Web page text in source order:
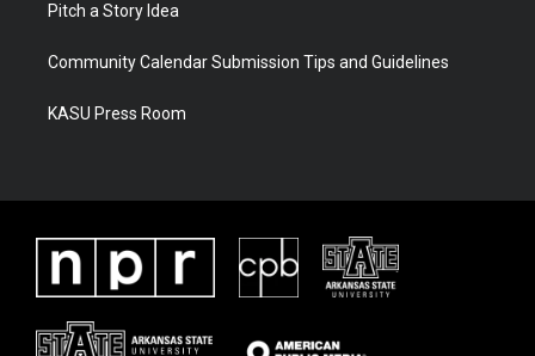
Pitch a Story Idea
Community Calendar Submission Tips and Guidelines
KASU Press Room